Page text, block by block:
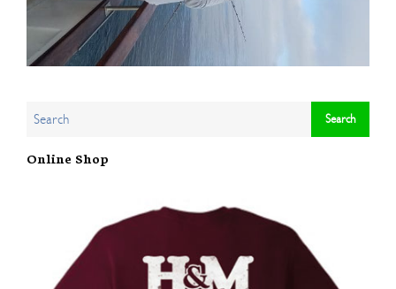
Online Shop